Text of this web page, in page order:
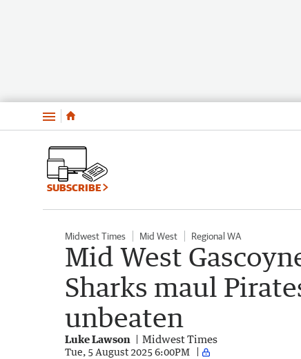
Menu
SUBSCRIBE
Midwest Times Mid West Regional WA
Mid West
Sharks maul
unbeaten
Luke Lawson Midwest Times
Tue, 5 August 2025 6:00PM